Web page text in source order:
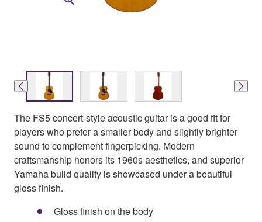
The FS5 concert-style acoustic guitar is a good fit for
players who prefer a smaller body and slightly brighter
sound to complement fingerpicking. Modern
craftsmanship honors its 1960s aesthetics, and superior
Yamaha build quality is showcased under a beautiful
gloss finish.
Gloss finish on the body